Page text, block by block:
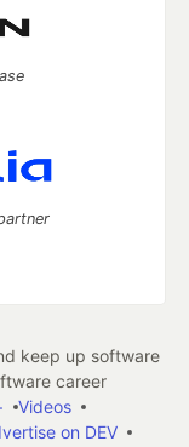
keep up software
career
Videos
on DEV